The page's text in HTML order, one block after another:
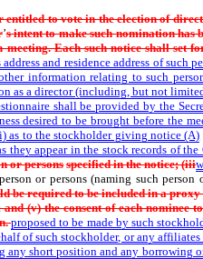
to vote in the election of
’s intent to make such nomination has
Each such notice shall set
and residence address of
information relating to such
as a director (including, but not
shall be provided by the
desired to be brought before the
as to the stockholder giving notice (A)
they appear in the stock records of
or persons specified in the notice; (iii
or persons (naming such person
be required to be included in a
(v) the consent of each nominee
proposed to be made by such
of such stockholder, or any
short position and any borrowing